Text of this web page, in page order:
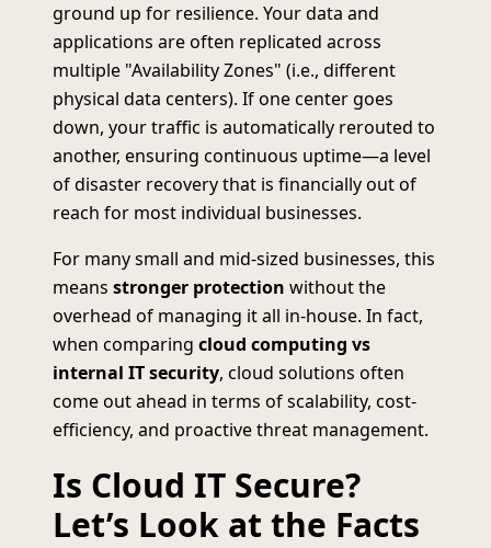
ground up for resilience. Your data and
applications are often replicated across
multiple "Availability Zones" (i.e., different
physical data centers). If one center goes
down, your traffic is automatically rerouted to
another, ensuring continuous uptime—a level
of disaster recovery that is financially out of
reach for most individual businesses.
For many small and mid-sized businesses, this
means stronger protection without the
overhead of managing it all in-house. In fact,
when comparing cloud computing vs
internal IT security, cloud solutions often
come out ahead in terms of scalability, cost-
efficiency, and proactive threat management.
Is Cloud IT Secure?
Let’s Look at the Facts